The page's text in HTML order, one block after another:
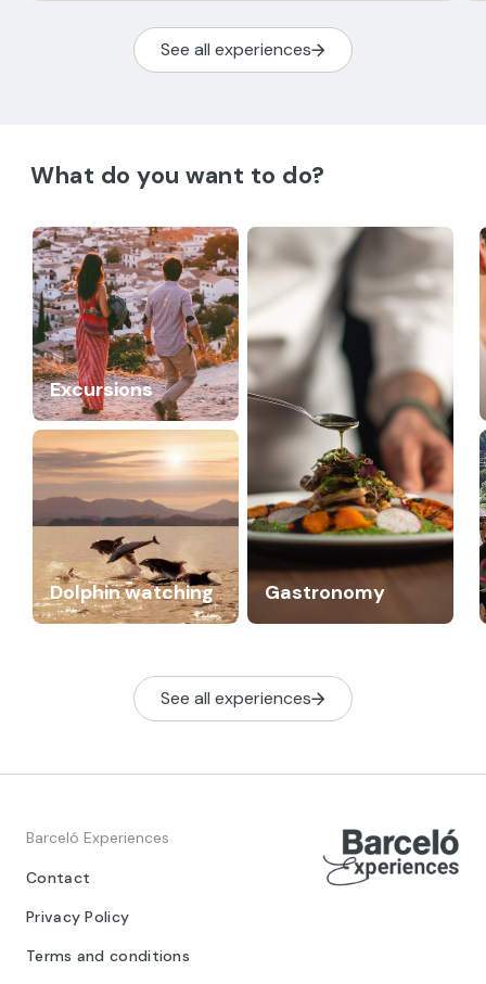
See all experiences
What do you want to do?
Excursions
Gastronomy
Dolphin watching
See all experiences
Barceló Experiences
Contact
Privacy Policy
Terms and conditions